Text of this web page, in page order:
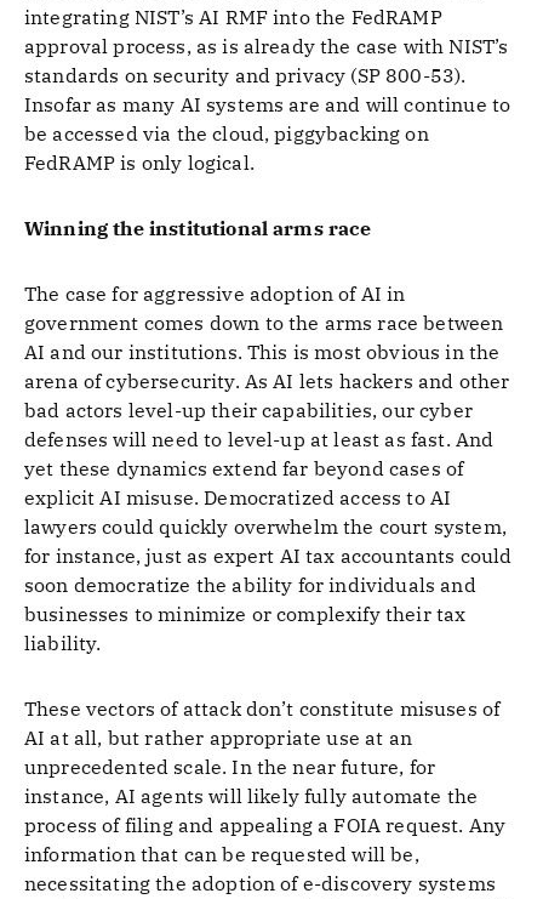
integrating NIST’s AI RMF into the FedRAMP
approval process, as is already the case with NIST’s
standards on security and privacy (SP 800-53).
Insofar as many AI systems are and will continue to
be accessed via the cloud, piggybacking on
FedRAMP is only logical.
Winning the institutional arms race
The case for aggressive adoption of AI in
government comes down to the arms race between
AI and our institutions. This is most obvious in the
arena of cybersecurity. As AI lets hackers and other
bad actors level-up their capabilities, our cyber
defenses will need to level-up at least as fast. And
yet these dynamics extend far beyond cases of
explicit AI misuse. Democratized access to AI
lawyers could quickly overwhelm the court system,
for instance, just as expert AI tax accountants could
soon democratize the ability for individuals and
businesses to minimize or complexify their tax
liability.
These vectors of attack don’t constitute misuses of
AI at all, but rather appropriate use at an
unprecedented scale. In the near future, for
instance, AI agents will likely fully automate the
process of filing and appealing a FOIA request. Any
information that can be requested will be,
necessitating the adoption of e-discovery systems